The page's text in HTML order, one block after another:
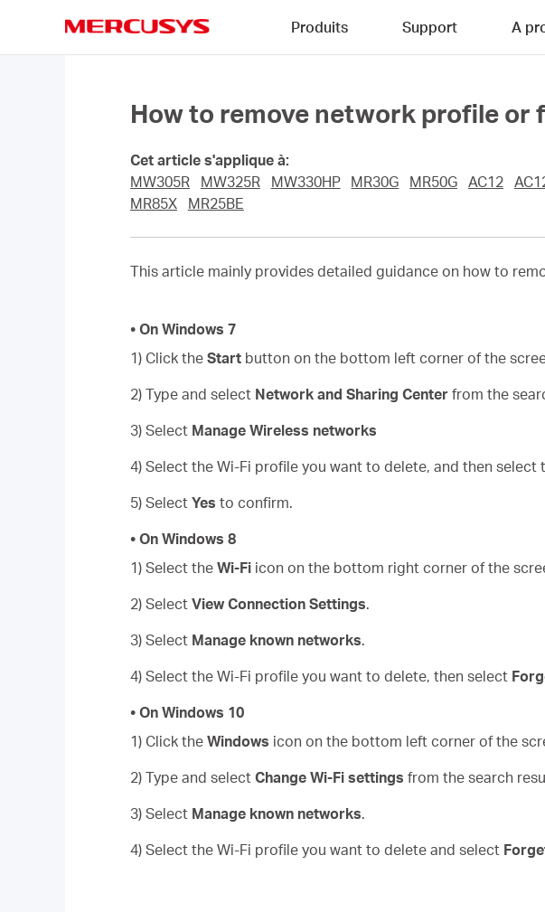
Produits Support A
How to remove network profile or
Cet article s'applique à:
MW305R
MW325R MW330HP MR30G MR50G AC12
MR85X
MR25BE
This article mainly provides detailed guidance on how to
• On Windows 7
1) Click the Start button on the bottom left corner of the
2) Type and select Network and Sharing Center from the
3) Select Manage Wireless networks
4) Select the Wi-Fi profile you want to delete, and then select
5) Select Yes to confirm.
• On Windows 8
1) Select the Wi-Fi icon on the bottom right corner of the
2) Select View Connection Settings.
3) Select Manage known networks.
4) Select the Wi-Fi profile you want to delete, then select
• On Windows 10
1) Click the Windows icon on the bottom left corner of the
2) Type and select Change Wi-Fi settings from the search
3) Select Manage known networks.
4) Select the Wi-Fi profile you want to delete and select